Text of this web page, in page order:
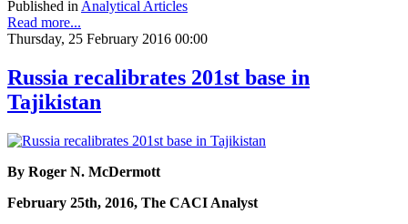
Published in Analytical Articles
Read more...
Thursday, 25 February 2016 00:00
Russia recalibrates 201st base in
Tajikistan
By Roger N. McDermott
February 25th, 2016, The CACI Analyst